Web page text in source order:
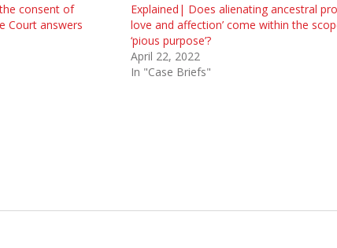
consent of
Court answers
Explained| Does alienating ancestral
love and affection’ come within the
‘pious purpose’?
April 22, 2022
In "Case Briefs"